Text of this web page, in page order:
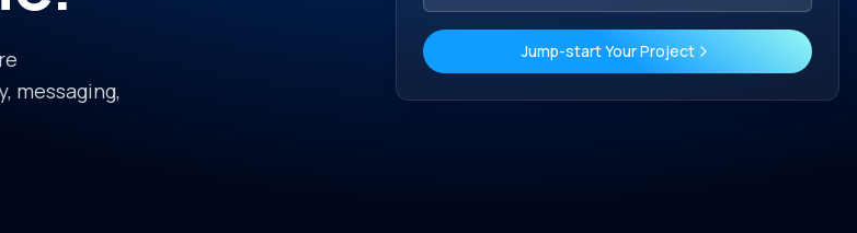
messaging,
Jump-start Your Project